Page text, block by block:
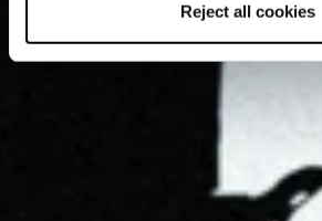
Reject all cookies